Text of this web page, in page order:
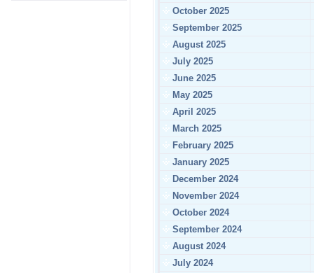
October 2025
September 2025
August 2025
July 2025
June 2025
May 2025
April 2025
March 2025
February 2025
January 2025
December 2024
November 2024
October 2024
September 2024
August 2024
July 2024